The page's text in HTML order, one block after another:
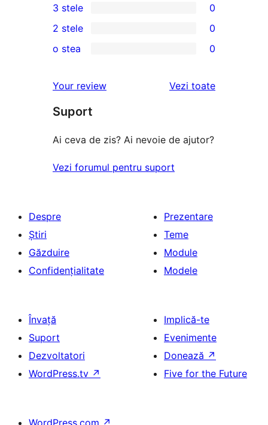
–
recenzii
(stele)
4
–
recenzii
0
3
–
(stele)
3 stele 0
2
recenzii
(stele)
2 stele 0
0
–
recenzii
o stea 0
Your review Vezi toaterecenziile
Suport
Ai ceva de zis? Ai nevoie de ajutor?
Vezi forumul pentru suport
Despre
Știri
Găzduire
Confidențialitate
Prezentare
Teme
Module
Modele
Învață
Suport
Dezvoltatori
WordPress.tv ↗
Implică-te
Evenimente
Donează ↗
Five for the Future